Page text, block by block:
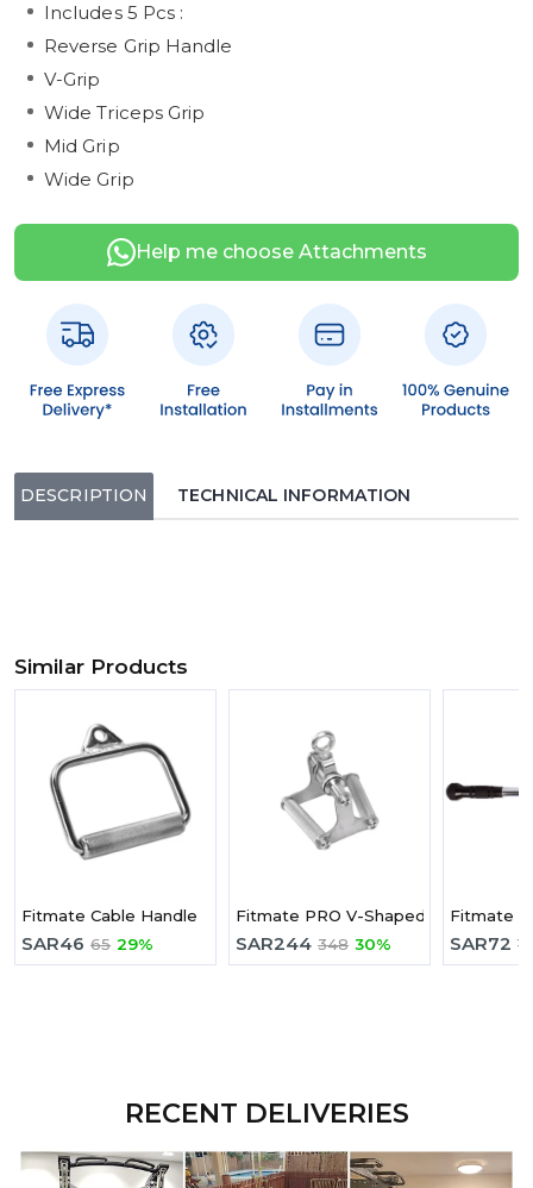
Includes 5 Pcs :
Reverse Grip Handle
V-Grip
Wide Triceps Grip
Mid Grip
Wide Grip
Help me choose Attachments
DESCRIPTION TECHNICAL INFORMATION
Similar Products
Fitmate Cable Handle
SAR46 65 29%
Fitmate PRO V-Shaped Press Down
SAR244 348 30%
Fitmate
SAR72
RECENT DELIVERIES